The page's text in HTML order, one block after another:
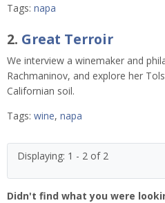
Tags: napa
2. Great Terroir
We interview a winemaker and
Rachmaninov, and explore her
Californian soil.
Tags: wine, napa
Displaying: 1 - 2 of 2
Didn't find what you were